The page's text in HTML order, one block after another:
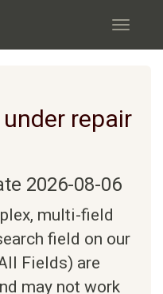
Toggle
repair
2026-08-06
multi-field
field on our
Fields) are
may not work